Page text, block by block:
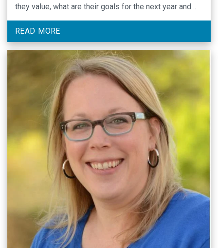
they value, what are their goals for the next year and
then longer term, and then we try to help them figure
out what’s getting …
READ MORE